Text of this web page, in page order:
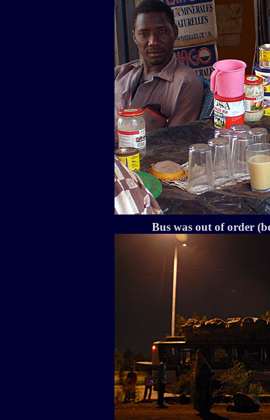
Bus was out of order